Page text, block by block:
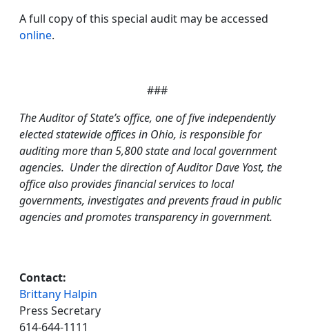
A full copy of this special audit may be accessed
online.
###
The Auditor of State’s office, one of five independently
elected statewide offices in Ohio, is responsible for
auditing more than 5,800 state and local government
agencies. Under the direction of Auditor Dave Yost, the
office also provides financial services to local
governments, investigates and prevents fraud in public
agencies and promotes transparency in government.
Contact:
Brittany Halpin
Press Secretary
614-644-1111